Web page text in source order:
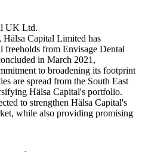
UK Ltd.
Capital Limited has
freeholds from Envisage Dental
in March 2021,
to broadening its footprint
are spread from the South East
Hälsa Capital's portfolio.
to strengthen Hälsa Capital's
while also providing promising